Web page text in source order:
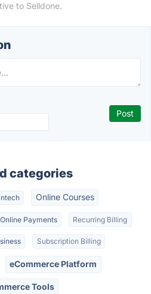
to Selldone.
categories
Online Courses
Online Payments Recurring Billing
Subscription Billing
eCommerce Platform
Tools